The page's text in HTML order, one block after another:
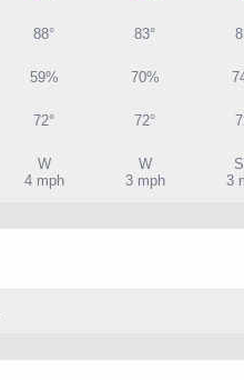
88° 83°
59% 70%
72° 72°
W
4 mph
W
3 mph
3